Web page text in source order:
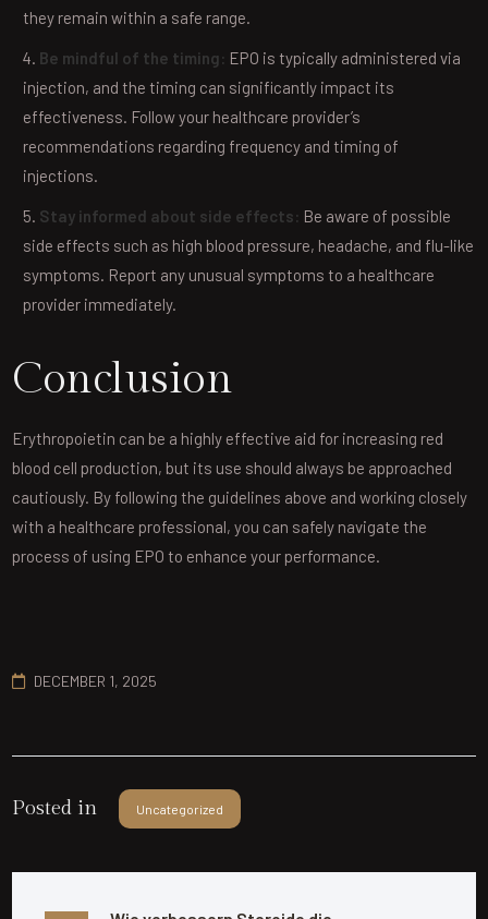
they remain within a safe range.
Be mindful of the timing: EPO is typically administered via
injection, and the timing can significantly impact its
effectiveness. Follow your healthcare provider’s
recommendations regarding frequency and timing of
injections.
Stay informed about side effects: Be aware of possible
side effects such as high blood pressure, headache, and flu-like
symptoms. Report any unusual symptoms to a healthcare
provider immediately.
Conclusion
Erythropoietin can be a highly effective aid for increasing red
blood cell production, but its use should always be approached
cautiously. By following the guidelines above and working closely
with a healthcare professional, you can safely navigate the
process of using EPO to enhance your performance.
DECEMBER 1, 2025
Posted in Uncategorized